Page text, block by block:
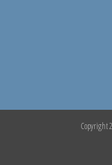
Copyright